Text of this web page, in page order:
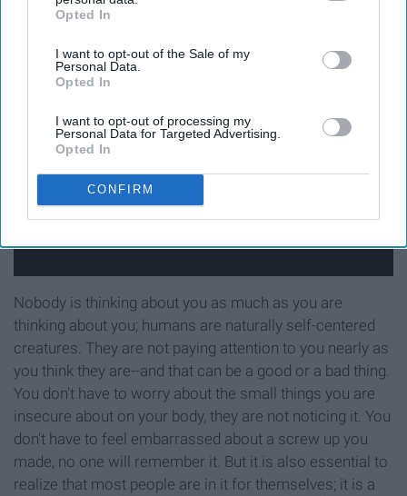
IAB’s list of downstream participants. This information may
Downstream Participantsthat may further disclose it to other
third parties.
Opted In
I want to opt-out of the Sale of my
Personal Data.
Opted In
I want to opt-out of processing my
Personal Data for Targeted Advertising.
Opted In
CONFIRM
not to be
Nobody is thinking about you as much as you are
thinking about you; humans are naturally self-centered
creatures. They are not paying attention to you nearly as
you think they are--and that can be a good or a bad thing.
You don't have to worry about the small things you are
insecure about on your body, they are not noticing it. You
don't have to feel embarrassed about a screw up you
made, no one will remember it. But it is also essential to
realize that most people are in it for themselves; it is a